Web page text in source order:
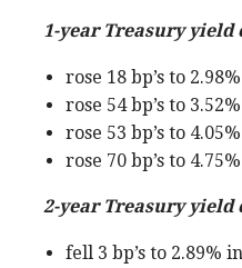
1-year Treasury yield
rose 18 bp’s to
rose 54 bp’s to
rose 53 bp’s to
rose 70 bp’s to
2-year Treasury yield
fell 3 bp’s to 2.89%